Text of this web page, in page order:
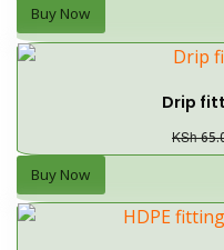
Buy Now
Drip
KSh
Buy Now